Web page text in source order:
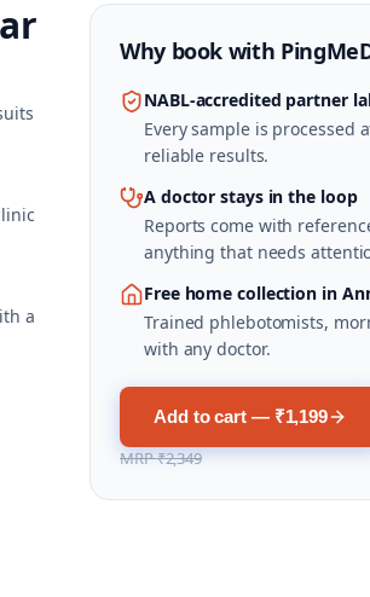
a
Why book with
NABL-accredited partner
Every sample is processed
reliable results.
A doctor stays in the loop
Reports come with
anything that needs
Free home collection in
Trained phlebotomists,
with any doctor.
Add to cart — ₹1,199
MRP₹2,349